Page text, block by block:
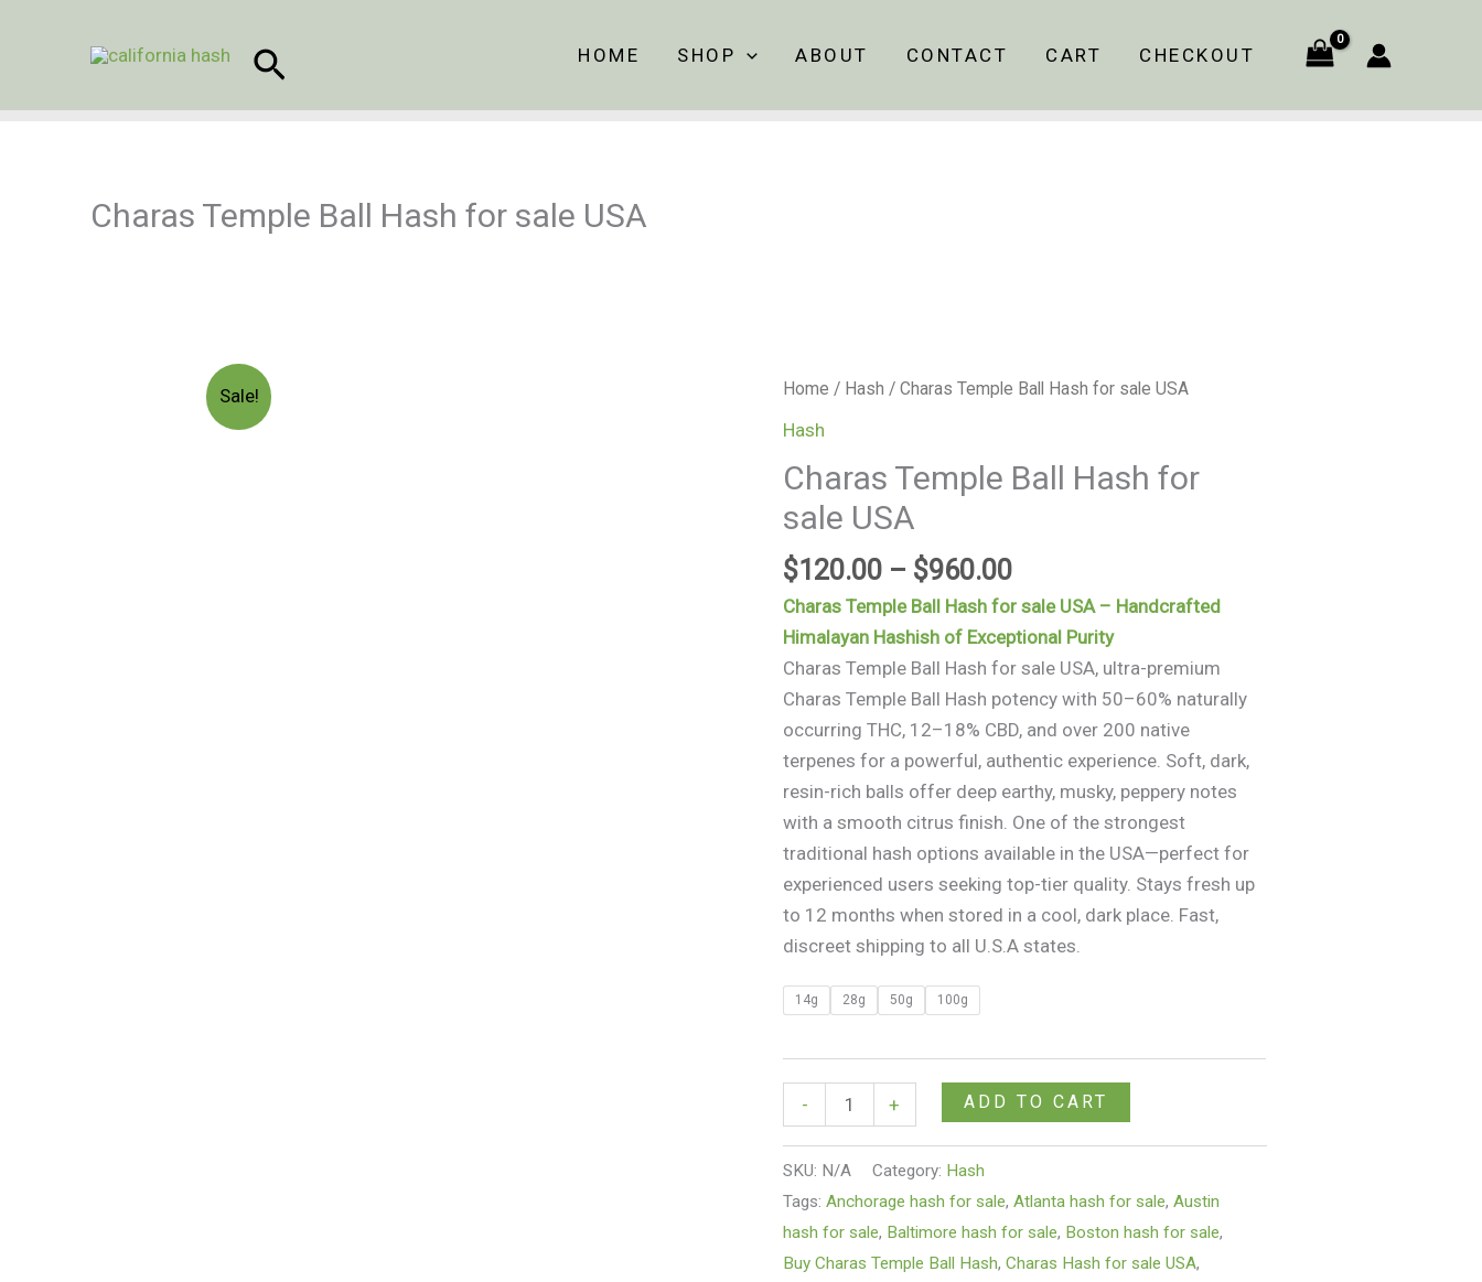
Search HOME SHOP ABOUT CONTACT CART CHECKOUT
Charas Temple Ball Hash for sale USA
Sale! Home / Hash / Charas Temple Ball Hash for sale USA
Hash
Charas Temple Ball Hash for
sale USA
$120.00 – $960.00
Price
through
Charas Temple Ball Hash for sale USA – Handcrafted
Himalayan Hashish of Exceptional Purity
Charas Temple Ball Hash for sale USA, ultra-premium
Charas Temple Ball Hash potency with 50–60% naturally
occurring THC, 12–18% CBD, and over 200 native
terpenes for a powerful, authentic experience. Soft, dark,
resin-rich balls offer deep earthy, musky, peppery notes
with a smooth citrus finish. One of the strongest
traditional hash options available in the USA—perfect for
experienced users seeking top-tier quality. Stays fresh up
to 12 months when stored in a cool, dark place. Fast,
discreet shipping to all U.S.A states.
14g 28g 50g 100g
-
Charas
Temple
Hash
for
USA
quantity
+ ADD TO CART
SKU: N/A Category: Hash
Tags:Anchorage hash for sale,Atlanta hash for sale,Austin
hash for sale, Baltimore hash for sale, Boston hash for sale,
Buy Charas Temple Ball Hash,Charas Hash for sale USA,